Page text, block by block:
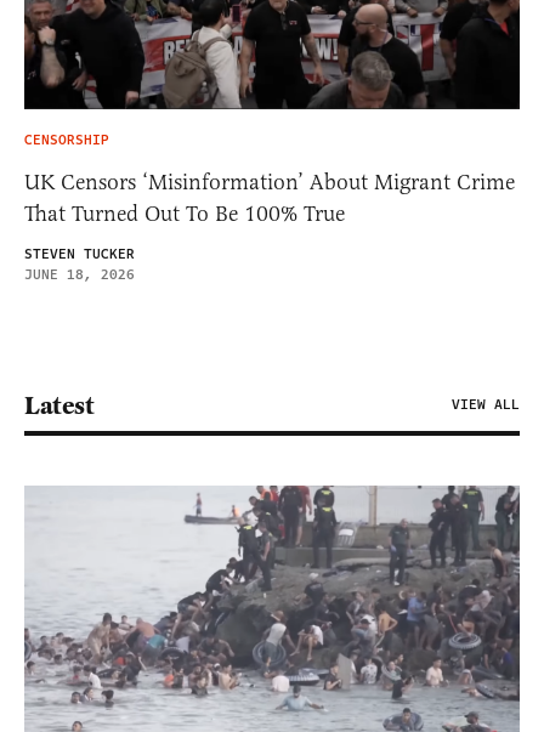
CENSORSHIP
UK Censors ‘Misinformation’ About Migrant Crime
That Turned Out To Be 100% True
STEVEN TUCKER
JUNE 18, 2026
Latest VIEW ALL